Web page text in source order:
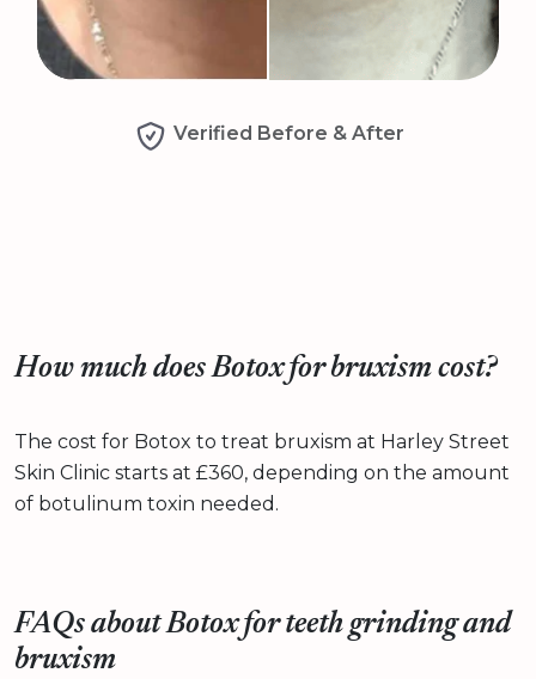
Verified Before & After
How much does Botox for bruxism cost?
The cost for Botox to treat bruxism at Harley Street
Skin Clinic starts at £360, depending on the amount
of botulinum toxin needed.
FAQs about Botox for teeth grinding and
bruxism